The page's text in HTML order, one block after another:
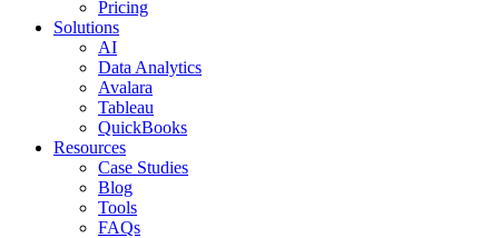
Pricing
Solutions
AI
Data Analytics
Avalara
Tableau
QuickBooks
Resources
Case Studies
Blog
Tools
FAQs